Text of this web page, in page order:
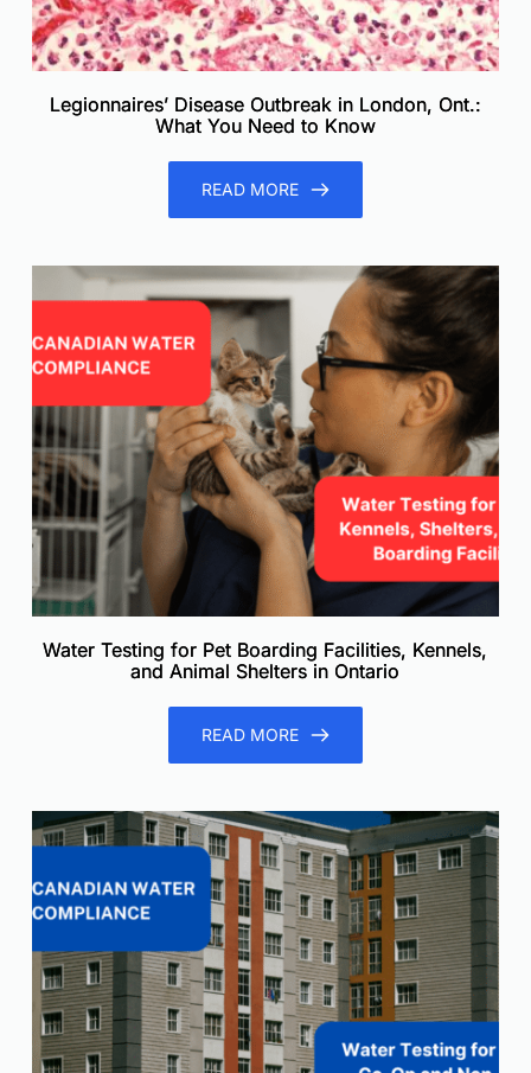
Legionnaires’ Disease Outbreak in London, Ont.:
What You Need to Know
READ MORE
Water Testing for Pet Boarding Facilities, Kennels,
and Animal Shelters in Ontario
READ MORE